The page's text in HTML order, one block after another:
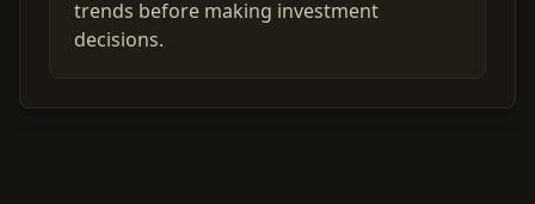
trends before making investment
decisions.